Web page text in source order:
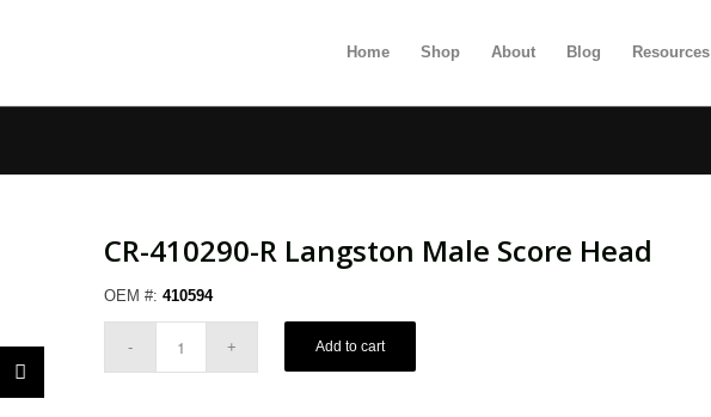
Home Shop About Blog Resources
CR-410290-R Langston Male Score Head
OEM #: 410594
Add to cart